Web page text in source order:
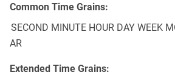
Common Time Grains:
SECOND MINUTE HOUR DAY WEEK
AR
Extended Time Grains: